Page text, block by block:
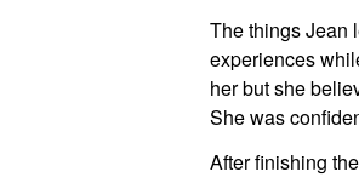
The things Jean
experiences
her but she
She was
After finishing